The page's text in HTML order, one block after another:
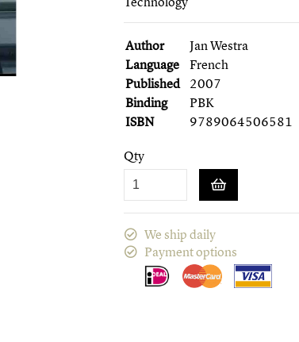
Author
Jan Westra
Language
French
Published 2007
Binding
PBK
ISBN
9789064506581
Qty
We ship daily
Payment options